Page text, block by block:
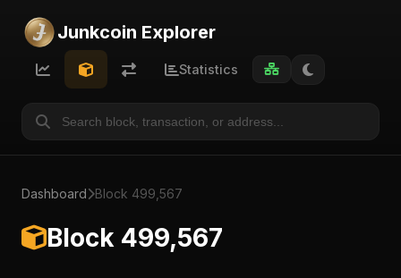
Junkcoin Explorer
Statistics
Dashboard Block 499,567
Block 499,567